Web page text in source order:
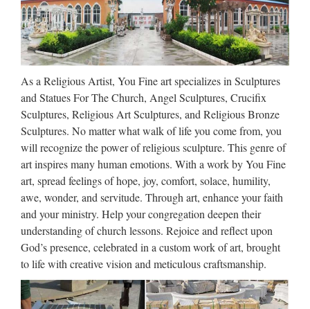
A wide variety of wholesale religious statue and figurine
supplies – baptism , communion, crosses, crucifixes, candles
and more wholesale religious products – buy the cheapest
baptism figurines by the case or buying religious …
Collectible Christian Statues &
Figures | eBay
Blessed Large 42"H Spiritual Sculpture Mary Joseph Baby
Jesus Statue NEW $689.99 NEW! 7.25" Saint Michael the
Archangel Statue Set. Priority Mail! $33.99 15 Inch Saint
Anthony Statue Religious Figurine #1049 – St $64.95 …
CUSTOM SCULPTURE,
BUSTS and STATUES
CUSTOM SCULPTURE, BUSTS and STATUES Bronze
busts, wax figures, creatures & animals, aliens & Star Wars
characters, we can create what you need … WHAT WE
As a Religious Artist, You Fine art specializes in Sculptures
and Statues For The Church, Angel Sculptures, Crucifix
Sculptures, Religious Art Sculptures, and Religious Bronze
Sculptures. No matter what walk of life you come from, you
will recognize the power of religious sculpture. This genre of
art inspires many human emotions. With a work by You Fine
art, spread feelings of hope, joy, comfort, solace, humility,
awe, wonder, and servitude. Through art, enhance your faith
and your ministry. Help your congregation deepen their
understanding of church lessons. Rejoice and reflect upon
God’s presence, celebrated in a custom work of art, brought
to life with creative vision and meticulous craftsmanship.